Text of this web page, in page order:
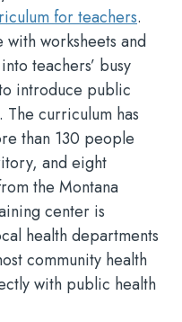
for teachers.
worksheets and
teachers’ busy
introduce public
The curriculum has
than 130 people
and eight
the Montana
center is
health departments
community health
with public health